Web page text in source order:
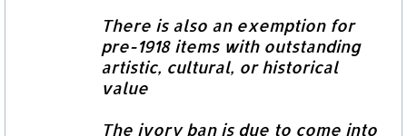
There is also an exemption for
pre-1918 items with outstanding
artistic, cultural, or historical
value
The ivory ban is due to come into